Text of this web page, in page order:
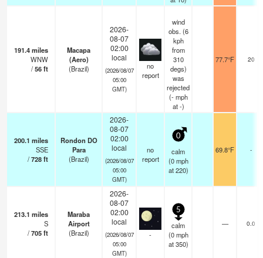
191.4miles
WNW
/56ft
Macapa
(Aero)
(Brazil)
2026-
08-07
02:00
local
(2026/08/07
05:00
GMT)
no
report
wind
obs. (6
kph
from
310
degs)
was
rejected
(- mph
at -)
77.7°F 20
200.1 miles
SSE
/728ft
Rondon DO
Para
(Brazil)
2026-
08-07
02:00
local
(2026/08/07
05:00
GMT)
no
report
0
calm
(0 mph
at 220)
69.8°F -
213.1 miles
S
/705ft
Maraba
Airport
(Brazil)
2026-
08-07
02:00
local
(2026/08/07
05:00
GMT)
-
5
calm
(0 mph
at 350)
— 0.0